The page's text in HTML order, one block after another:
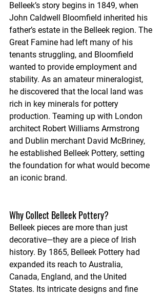
Belleek’s story begins in 1849, when
John Caldwell Bloomfield inherited his
father’s estate in the Belleek region. The
Great Famine had left many of his
tenants struggling, and Bloomfield
wanted to provide employment and
stability. As an amateur mineralogist,
he discovered that the local land was
rich in key minerals for pottery
production. Teaming up with London
architect Robert Williams Armstrong
and Dublin merchant David McBriney,
he established Belleek Pottery, setting
the foundation for what would become
an iconic brand.
Why Collect Belleek Pottery?
Belleek pieces are more than just
decorative—they are a piece of Irish
history. By 1865, Belleek Pottery had
expanded its reach to Australia,
Canada, England, and the United
States. Its intricate designs and fine